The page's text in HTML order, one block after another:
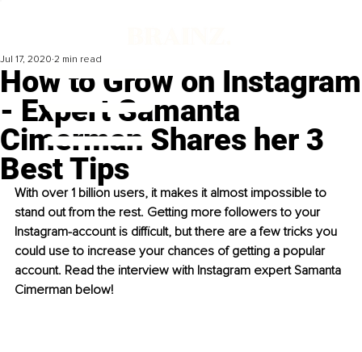
How to Grow on Instagram
- Expert Samanta
Cimerman Shares her 3
Best Tips
Jul 17, 2020 2 min read
With over 1 billion users, it makes it almost impossible to
stand out from the rest. Getting more followers to your
Instagram-account is difficult, but there are a few tricks you
could use to increase your chances of getting a popular
account. Read the interview with Instagram expert Samanta
Cimerman below!